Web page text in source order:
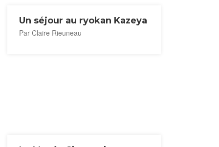
Un séjour au ryokan Kazeya
Par Claire Rieuneau